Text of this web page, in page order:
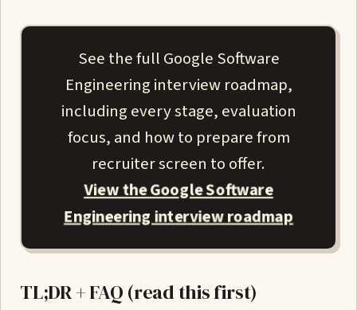
See the full Google Software
Engineering interview roadmap,
including every stage, evaluation
focus, and how to prepare from
recruiter screen to offer.
View the Google Software
Engineering interview roadmap
TL;DR + FAQ (read this first)